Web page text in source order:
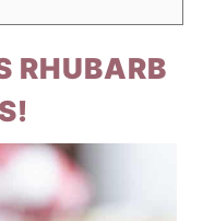
RHUBARB